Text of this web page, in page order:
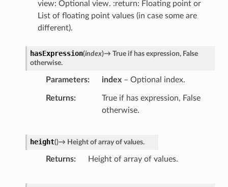
view: Optional view. :return: Floating point or
List of floating point values (in case some are
different).
hasExpression(index)→ True if has expression, False
otherwise.
Parameters index– Optional index.
Returns
True if has expression, False
otherwise.
height()→ Height of array of values.
Returns Height of array of values.